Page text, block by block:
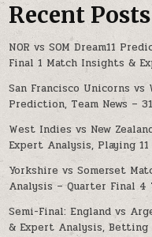
Recent Posts
NOR vs SOM Dream11
Final 1 Match Insights &
San Francisco Unicorns vs
Prediction, Team News –
West Indies vs New
Expert Analysis, Playing 11
Yorkshire vs Somerset
Analysis – Quarter Final 4
Semi-Final: England vs
& Expert Analysis, Betting